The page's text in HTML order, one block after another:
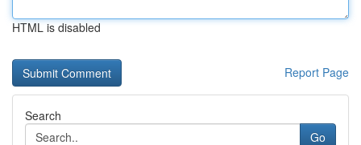
HTML is disabled
Report Page
Search
Go